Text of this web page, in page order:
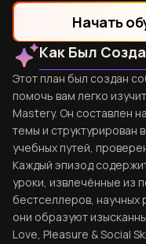
Начать
Как Был
Этот план был создан
помочь вам легко
Mastery. Он составлен
темы и структурирован
учебных путей,
Каждый эпизод
уроки, извлечённые из
бестселлеров, научных
они образуют
Love, Pleasure & Social